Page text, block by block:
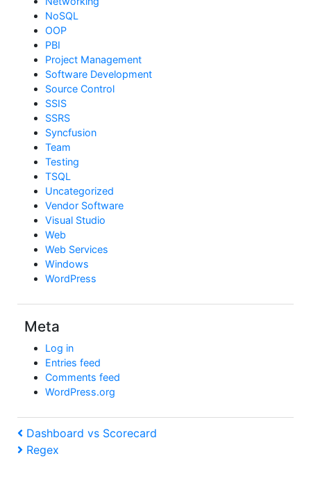
NoSQL
OOP
PBI
Project Management
Software Development
Source Control
SSIS
SSRS
Syncfusion
Team
Testing
TSQL
Uncategorized
Vendor Software
Visual Studio
Web
Web Services
Windows
WordPress
Meta
Log in
Entries feed
Comments feed
WordPress.org
Post
navigation
Previous
Post
Dashboard vs Scorecard
Next
Regex